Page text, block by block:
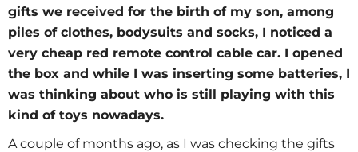
gifts we received for the birth of my son, among
piles of clothes, bodysuits and socks, I noticed a
very cheap red remote control cable car. I opened
the box and while I was inserting some batteries, I
was thinking about who is still playing with this
kind of toys nowadays.
A couple of months ago, as I was checking the gifts